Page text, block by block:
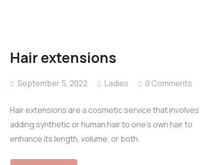
Hair extensions
September 5, 2022 Ladies 0 Comments
Hair extensions are a cosmetic service that involves
adding synthetic or human hair to one’s own hair to
enhance its length, volume, or both.